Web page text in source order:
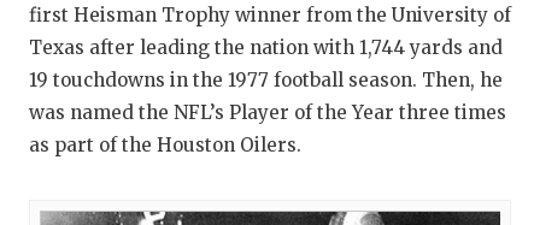
first Heisman Trophy winner from the University of
Texas after leading the nation with 1,744 yards and
19 touchdowns in the 1977 football season. Then, he
was named the NFL’s Player of the Year three times
as part of the Houston Oilers.